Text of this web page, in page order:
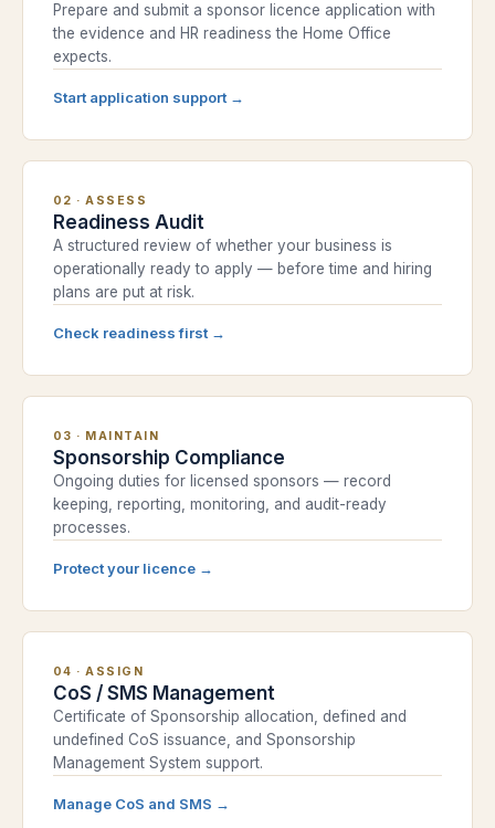
Prepare and submit a sponsor licence application with
the evidence and HR readiness the Home Office
expects.
Start application support →
02 ·ASSESS
Readiness Audit
A structured review of whether your business is
operationally ready to apply — before time and hiring
plans are put at risk.
Check readiness first →
03 · MAINTAIN
Sponsorship Compliance
Ongoing duties for licensed sponsors — record
keeping, reporting, monitoring, and audit-ready
processes.
Protect your licence →
04 ·ASSIGN
CoS / SMS Management
Certificate of Sponsorship allocation, defined and
undefined CoS issuance, and Sponsorship
Management System support.
Manage CoS and SMS →